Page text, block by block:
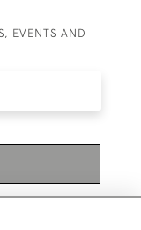
EVENTS AND